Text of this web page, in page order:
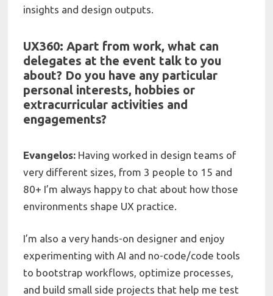
insights and design outputs.
UX360: Apart from work, what can
delegates at the event talk to you
about? Do you have any particular
personal interests, hobbies or
extracurricular activities and
engagements?
Evangelos: Having worked in design teams of
very different sizes, from 3 people to 15 and
80+ I’m always happy to chat about how those
environments shape UX practice.
I’m also a very hands-on designer and enjoy
experimenting with AI and no-code/code tools
to bootstrap workflows, optimize processes,
and build small side projects that help me test